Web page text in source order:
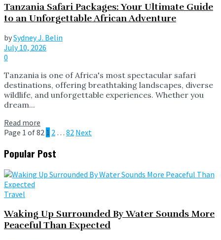
Tanzania Safari Packages: Your Ultimate Guide
to an Unforgettable African Adventure
bySydney J. Belin
July 10, 2026
0
Tanzania is one of Africa's most spectacular safari
destinations, offering breathtaking landscapes, diverse
wildlife, and unforgettable experiences. Whether you
dream...
Read more
Page 1 of 82 1 2 … 82 Next
Popular Post
Travel
Waking Up Surrounded By Water Sounds More
Peaceful Than Expected